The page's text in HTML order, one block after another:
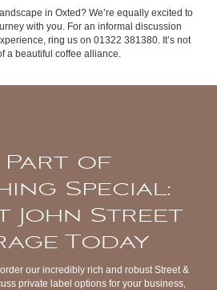
in Oxted? We’re equally excited to
with you. For an informal discussion
ring us on 01322 381380. It’s not
a beautiful coffee alliance.
Part of
Special:
John Street
Today
our incredibly rich and robust Street &
private label options for your business,